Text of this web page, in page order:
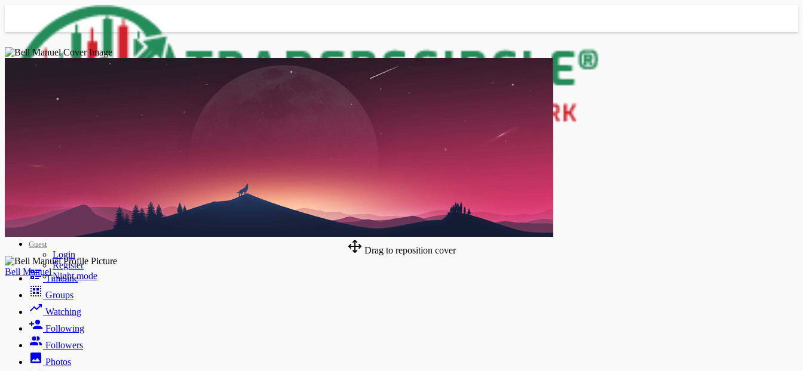
Advanced Search
Guest
Login
Register
Night mode
Drag to reposition cover
Bell Manuel
Timeline
Groups
Watching
Following
Followers
Photos